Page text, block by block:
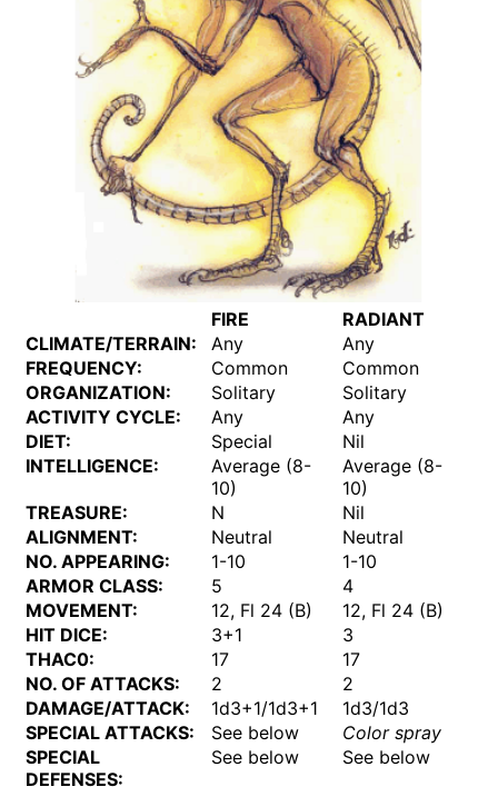
FIRE
RADIANT
CLIMATE/TERRAIN:
Any
Any
FREQUENCY:
Common
Common
ORGANIZATION:
Solitary
Solitary
ACTIVITY CYCLE:
Any
Any
DIET:
Special
Nil
INTELLIGENCE:
Average (8-
10)
Average (8-
10)
TREASURE:
N
Nil
ALIGNMENT:
Neutral
Neutral
NO. APPEARING:
1-10
1-10
ARMOR CLASS:
5
4
MOVEMENT:
12, Fl 24 (B)
12, Fl 24 (B)
HIT DICE:
3+1
3
THAC0:
17
17
NO. OF ATTACKS:
2
2
DAMAGE/ATTACK:
1d3+1/1d3+1
1d3/1d3
SPECIAL ATTACKS:
See below
Color spray
SPECIAL
DEFENSES:
See below See below